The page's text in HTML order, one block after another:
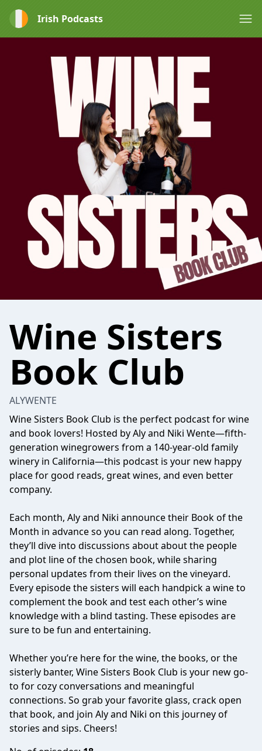
Irish Podcasts
Wine Sisters
Book Club
ALYWENTE
Wine Sisters Book Club is the perfect podcast for wine
and book lovers! Hosted by Aly and Niki Wente—fifth-
generation winegrowers from a 140-year-old family
winery in California—this podcast is your new happy
place for good reads, great wines, and even better
company.
Each month, Aly and Niki announce their Book of the
Month in advance so you can read along. Together,
they’ll dive into discussions about about the people
and plot line of the chosen book, while sharing
personal updates from their lives on the vineyard.
Every episode the sisters will each handpick a wine to
complement the book and test each other’s wine
knowledge with a blind tasting. These episodes are
sure to be fun and entertaining.
Whether you’re here for the wine, the books, or the
sisterly banter, Wine Sisters Book Club is your new go-
to for cozy conversations and meaningful
connections. So grab your favorite glass, crack open
that book, and join Aly and Niki on this journey of
stories and sips. Cheers!